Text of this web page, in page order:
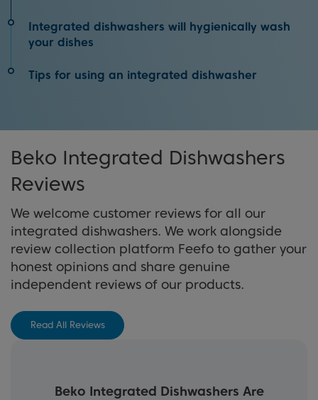
Integrated dishwashers will hygienically wash
your dishes
View Buying Guide
Tips for using an integrated dishwasher
the most out of one of our integrated
dishwashers.
Learn More
Beko Integrated Dishwashers
Reviews
We welcome customer reviews for all our
integrated dishwashers. We work alongside
review collection platform Feefo to gather your
honest opinions and share genuine
independent reviews of our products.
Read All Reviews
Beko Integrated Dishwashers Are